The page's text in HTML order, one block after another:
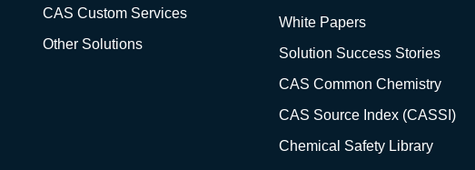
CAS Custom Services
Other Solutions
White Papers
Solution Success Stories
CAS Common Chemistry
CAS Source Index (CASSI)
Chemical Safety Library